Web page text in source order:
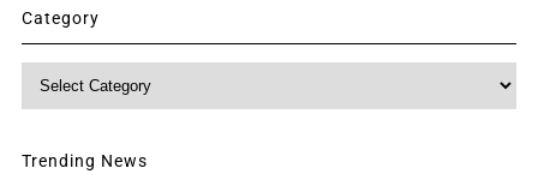
Category
Trending News